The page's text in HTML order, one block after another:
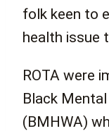
folk keen to
health issue
ROTA were
Black
(BMHWA)